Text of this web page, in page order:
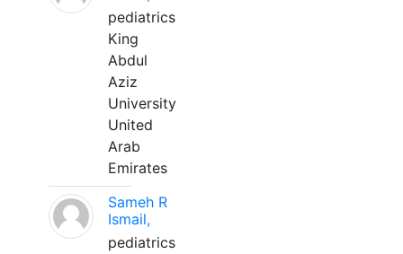
pediatrics
King
Abdul
Aziz
University
United
Arab
Emirates
Sameh R
Ismail,
pediatrics